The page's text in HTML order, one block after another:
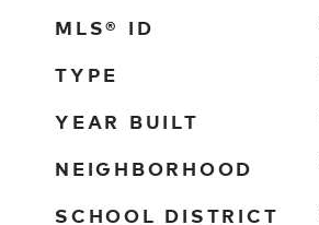
MLS® ID
TYPE
YEAR BUILT
NEIGHBORHOOD
SCHOOL DISTRICT